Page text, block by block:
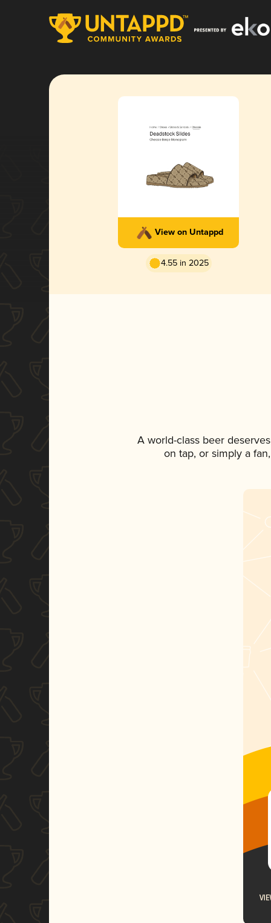
View on Untappd
4.55 in 2025
A world-class beer
on tap, or simply a